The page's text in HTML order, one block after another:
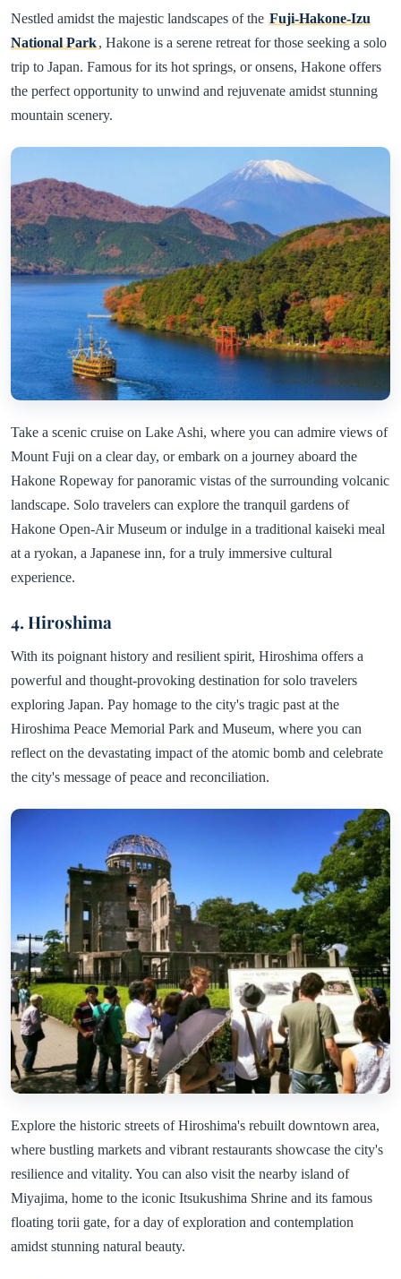
Nestled amidst the majestic landscapes of the Fuji-Hakone-Izu
National Park, Hakone is a serene retreat for those seeking a solo
trip to Japan. Famous for its hot springs, or onsens, Hakone offers
the perfect opportunity to unwind and rejuvenate amidst stunning
mountain scenery.
Take a scenic cruise on Lake Ashi, where you can admire views of
Mount Fuji on a clear day, or embark on a journey aboard the
Hakone Ropeway for panoramic vistas of the surrounding volcanic
landscape. Solo travelers can explore the tranquil gardens of
Hakone Open-Air Museum or indulge in a traditional kaiseki meal
at a ryokan, a Japanese inn, for a truly immersive cultural
experience.
4. Hiroshima
With its poignant history and resilient spirit, Hiroshima offers a
powerful and thought-provoking destination for solo travelers
exploring Japan. Pay homage to the city's tragic past at the
Hiroshima Peace Memorial Park and Museum, where you can
reflect on the devastating impact of the atomic bomb and celebrate
the city's message of peace and reconciliation.
Explore the historic streets of Hiroshima's rebuilt downtown area,
where bustling markets and vibrant restaurants showcase the city's
resilience and vitality. You can also visit the nearby island of
Miyajima, home to the iconic Itsukushima Shrine and its famous
floating torii gate, for a day of exploration and contemplation
amidst stunning natural beauty.